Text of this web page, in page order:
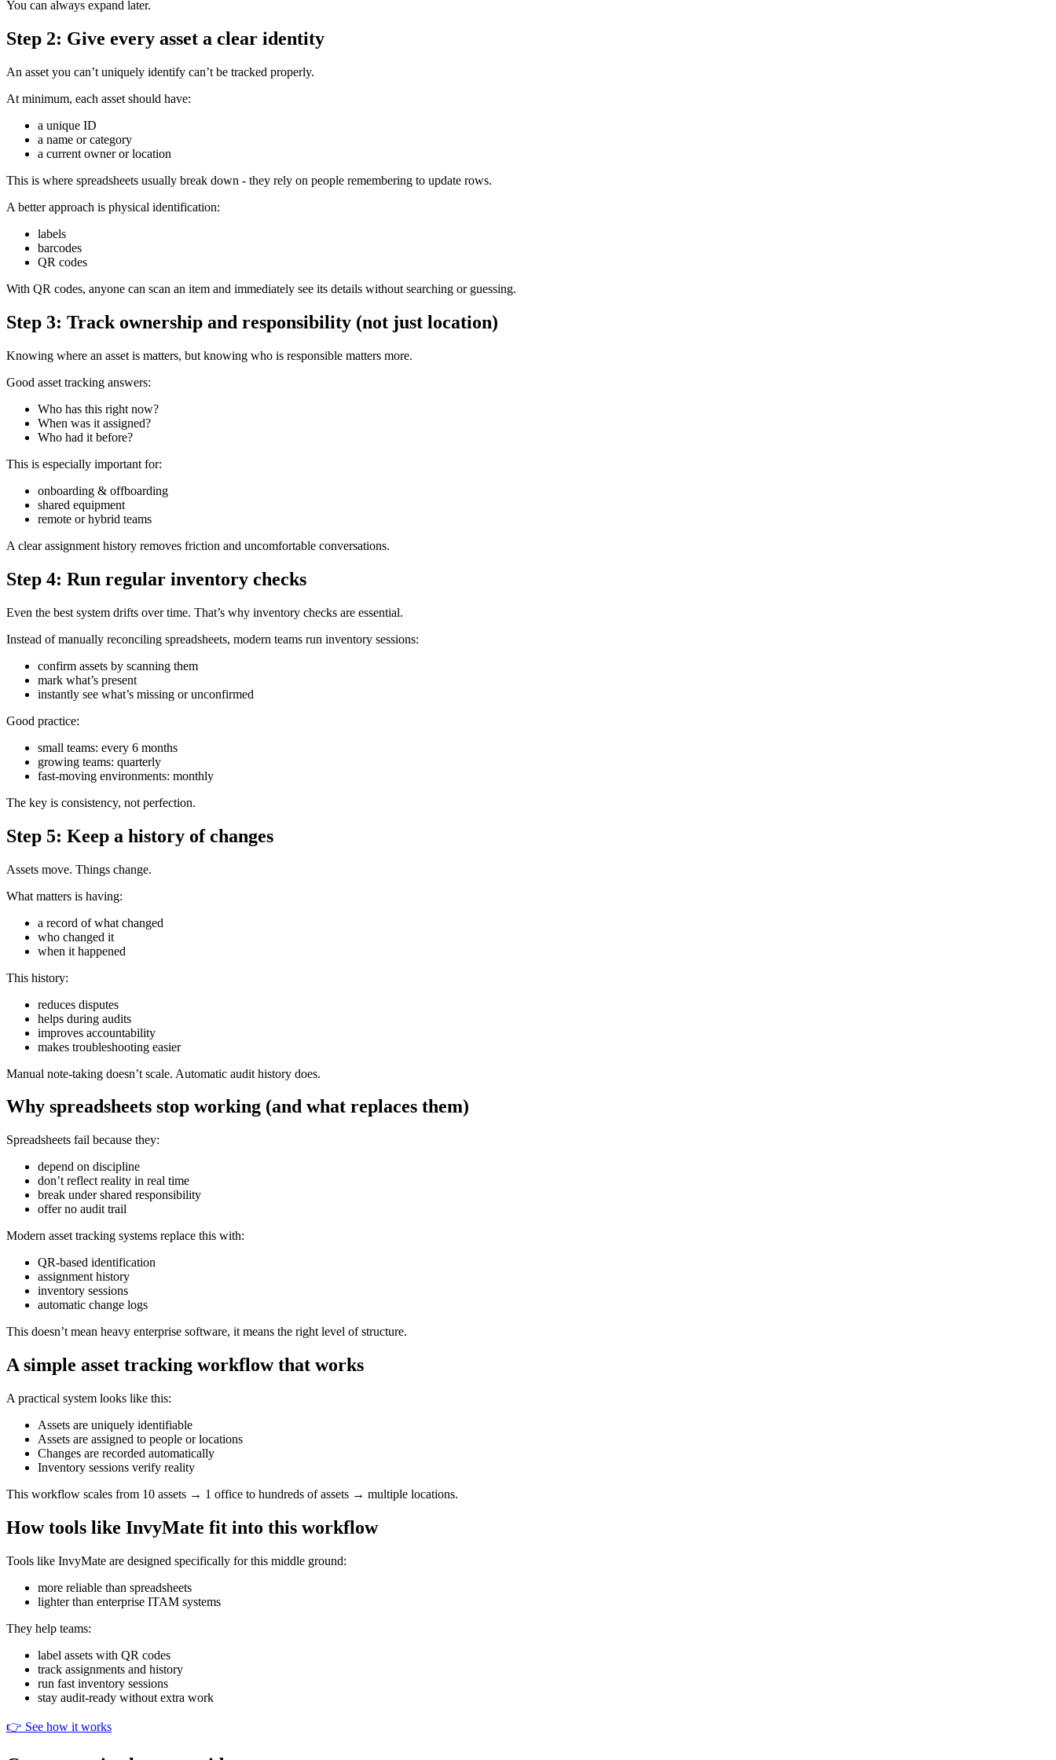
You can always expand later.
Step 2: Give every asset a clear identity
An asset you can’t uniquely identify can’t be tracked properly.
At minimum, each asset should have:
a unique ID
a name or category
a current owner or location
This is where spreadsheets usually break down - they rely on people remembering to update rows.
A better approach is physical identification:
labels
barcodes
QR codes
With QR codes, anyone can scan an item and immediately see its details without searching or guessing.
Step 3: Track ownership and responsibility (not just location)
Knowing where an asset is matters, but knowing who is responsible matters more.
Good asset tracking answers:
Who has this right now?
When was it assigned?
Who had it before?
This is especially important for:
onboarding & offboarding
shared equipment
remote or hybrid teams
A clear assignment history removes friction and uncomfortable conversations.
Step 4: Run regular inventory checks
Even the best system drifts over time. That’s why inventory checks are essential.
Instead of manually reconciling spreadsheets, modern teams run inventory sessions:
confirm assets by scanning them
mark what’s present
instantly see what’s missing or unconfirmed
Good practice:
small teams: every 6 months
growing teams: quarterly
fast-moving environments: monthly
The key is consistency, not perfection.
Step 5: Keep a history of changes
Assets move. Things change.
What matters is having:
a record of what changed
who changed it
when it happened
This history:
reduces disputes
helps during audits
improves accountability
makes troubleshooting easier
Manual note-taking doesn’t scale. Automatic audit history does.
Why spreadsheets stop working (and what replaces them)
Spreadsheets fail because they:
depend on discipline
don’t reflect reality in real time
break under shared responsibility
offer no audit trail
Modern asset tracking systems replace this with:
QR-based identification
assignment history
inventory sessions
automatic change logs
This doesn’t mean heavy enterprise software, it means the right level of structure.
A simple asset tracking workflow that works
A practical system looks like this:
Assets are uniquely identifiable
Assets are assigned to people or locations
Changes are recorded automatically
Inventory sessions verify reality
This workflow scales from 10 assets → 1 office to hundreds of assets → multiple locations.
How tools like InvyMate fit into this workflow
Tools like InvyMate are designed specifically for this middle ground:
more reliable than spreadsheets
lighter than enterprise ITAM systems
They help teams:
label assets with QR codes
track assignments and history
run fast inventory sessions
stay audit-ready without extra work
👉 See how it works